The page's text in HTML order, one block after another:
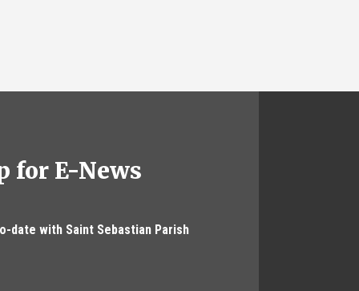
for E-News
date with Saint Sebastian Parish